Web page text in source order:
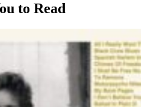
to Read